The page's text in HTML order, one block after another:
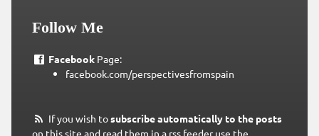
Follow Me
FacebookPage:
facebook.com/perspectivesfromspain
If you wish tosubscribe automatically to the posts